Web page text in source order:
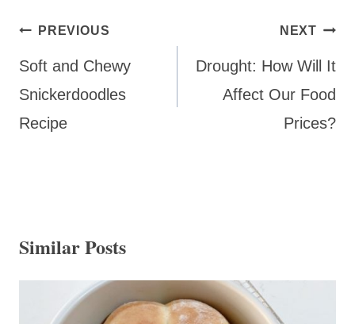
Post
navigation
PREVIOUS
Soft and Chewy
Snickerdoodles
Recipe
NEXT
Drought: How Will It
Affect Our Food
Prices?
Similar Posts